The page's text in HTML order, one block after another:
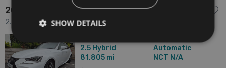
2017 Lexus IS
2.5 300H 2.5 HYBRID / F-SPORT / TOP SPORT SPEC / TAX
€180 4dr
2.5 Hybrid
81,805 mi
Automatic
NCT N/A
SHOW DETAILS